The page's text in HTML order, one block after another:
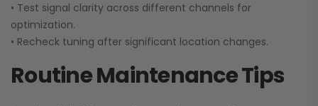
• Test signal clarity across different channels for
optimization.
• Recheck tuning after significant location changes.
Routine Maintenance Tips